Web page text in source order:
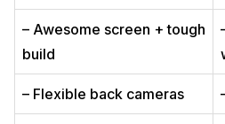
– Awesome screen + tough
build
– Flexible back cameras